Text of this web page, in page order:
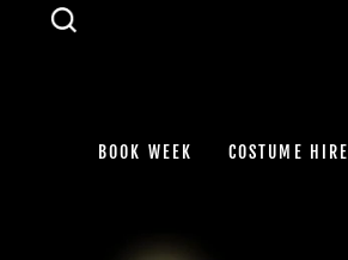
BOOK WEEK COSTUME HIRE